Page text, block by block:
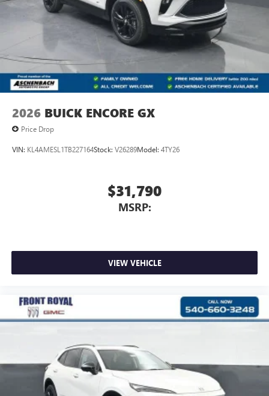
Natural voice recognition and phone integration
Wireless Apple CarPlay ™3/Wireless Android
capability for compatible phones
2026 BUICK ENCORE GX
Price Drop
VIN: KL4AMESL1TB227164Stock: V26289Model: 4TY26
$31,790
MSRP:
VIEW VEHICLE